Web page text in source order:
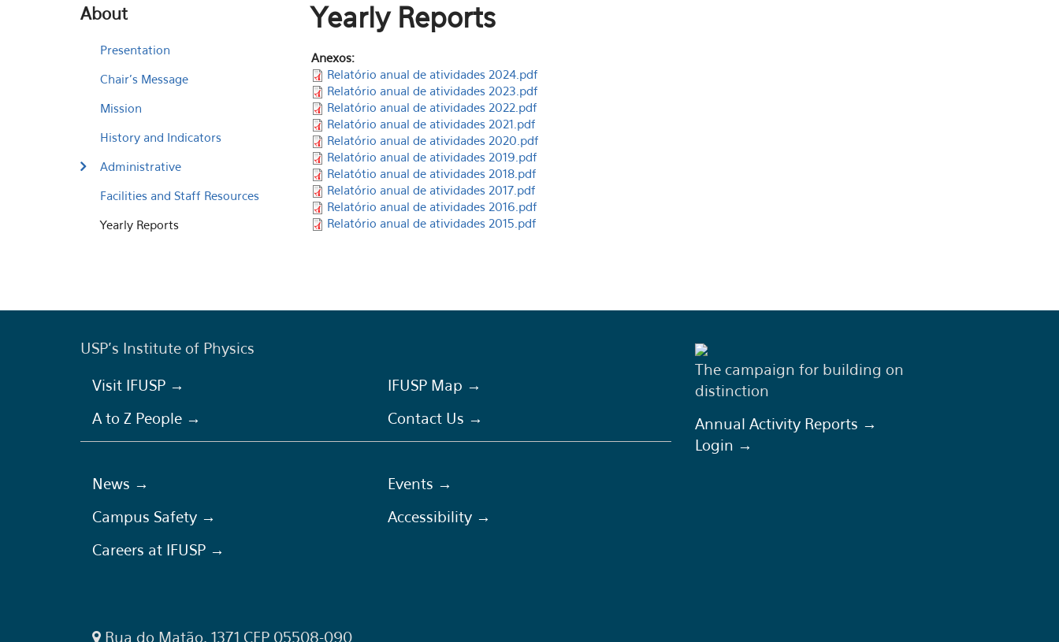
About
Presentation
Chair's Message
Mission
History and Indicators
Administrative
Facilities and Staff Resources
Yearly Reports
Yearly Reports
Anexos:
Relatório anual de atividades 2024.pdf
Relatório anual de atividades 2023.pdf
Relatório anual de atividades 2022.pdf
Relatório anual de atividades 2021.pdf
Relatório anual de atividades 2020.pdf
Relatório anual de atividades 2019.pdf
Relatótio anual de atividades 2018.pdf
Relatório anual de atividades 2017.pdf
Relatório anual de atividades 2016.pdf
Relatório anual de atividades 2015.pdf
USP's Institute of Physics
Visit IFUSP →
A to Z People →
IFUSP Map →
Contact Us →
News →
Campus Safety →
Careers at IFUSP →
Rua do Matão, 1371 CEP 05508-090
Events →
Accessibility →
The campaign for building on
distinction
Annual Activity Reports →
Login →